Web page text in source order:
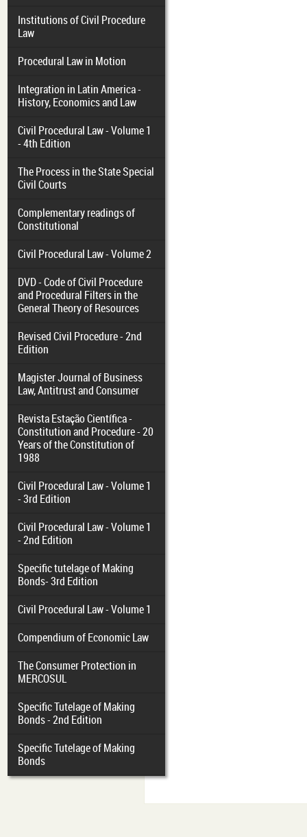
Institutions of Civil Procedure
Law
Procedural Law in Motion
Integration in Latin America -
History, Economics and Law
Civil Procedural Law - Volume 1
- 4th Edition
The Process in the State Special
Civil Courts
Complementary readings of
Constitutional
Civil Procedural Law - Volume 2
DVD - Code of Civil Procedure
and Procedural Filters in the
General Theory of Resources
Revised Civil Procedure - 2nd
Edition
Magister Journal of Business
Law, Antitrust and Consumer
Revista Estação Científica -
Constitution and Procedure - 20
Years of the Constitution of
1988
Civil Procedural Law - Volume 1
- 3rd Edition
Civil Procedural Law - Volume 1
- 2nd Edition
Specific tutelage of Making
Bonds- 3rd Edition
Civil Procedural Law - Volume 1
Compendium of Economic Law
The Consumer Protection in
MERCOSUL
Specific Tutelage of Making
Bonds - 2nd Edition
Specific Tutelage of Making
Bonds